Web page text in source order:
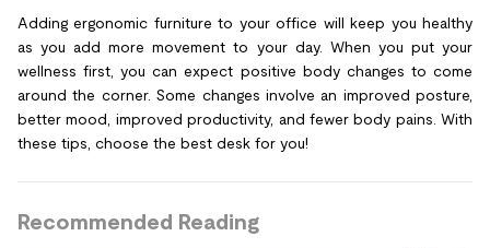
Adding ergonomic furniture to your office will keep you healthy
as you add more movement to your day. When you put your
wellness first, you can expect positive body changes to come
around the corner. Some changes involve an improved posture,
better mood, improved productivity, and fewer body pains. With
these tips, choose the best desk for you!
Recommended Reading